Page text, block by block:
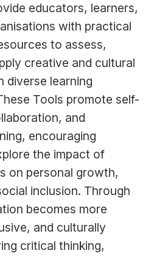
educators, learners,
with practical
to assess,
creative and cultural
diverse learning
Tools promote self-
and
encouraging
the impact of
on personal growth,
inclusion. Through
becomes more
and culturally
critical thinking,